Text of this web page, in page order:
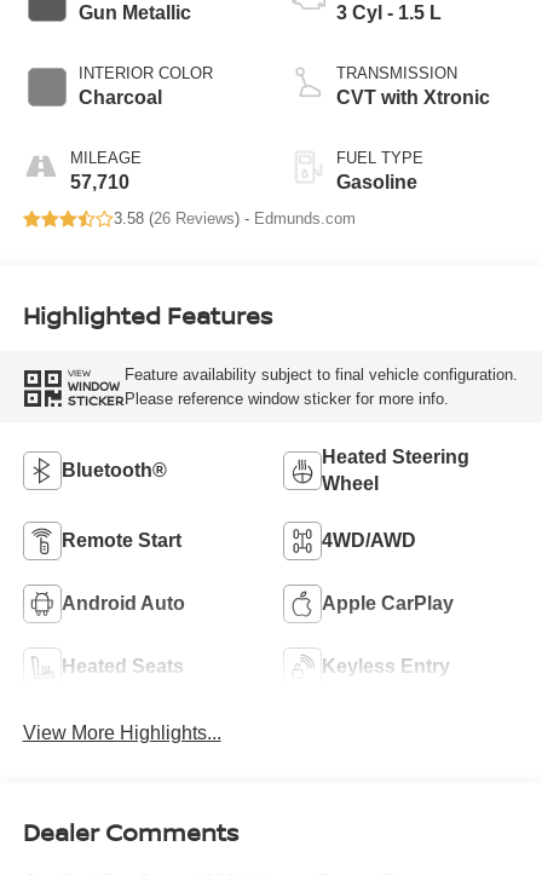
Gun Metallic
INTERIOR COLOR
Charcoal
MILEAGE
57,710
3 Cyl - 1.5 L
TRANSMISSION
CVT with Xtronic
FUEL TYPE
Gasoline
3.58 (26 Reviews) - Edmunds.com
Highlighted Features
VIEW
WINDOW
STICKER
Feature availability subject to final vehicle configuration.
Please reference window sticker for more info.
Bluetooth®
Heated Steering
Wheel
Remote Start 4WD/AWD
Android Auto Apple CarPlay
Heated Seats Keyless Entry
View More Highlights...
Dealer Comments